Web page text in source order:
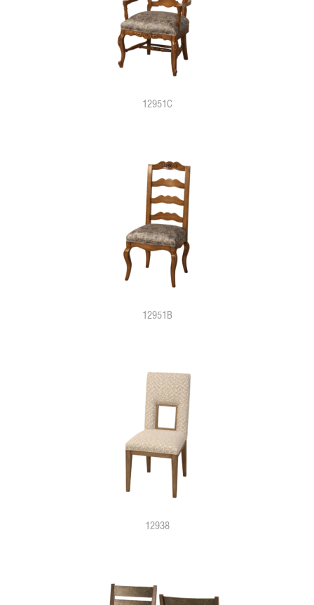
12951C
12951B
12938